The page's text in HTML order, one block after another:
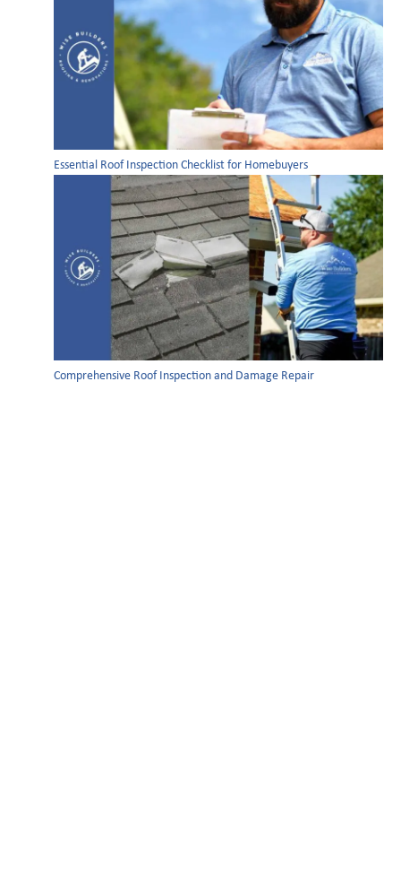
Essential Roof Inspection Checklist for Homebuyers
Comprehensive Roof Inspection and Damage Repair